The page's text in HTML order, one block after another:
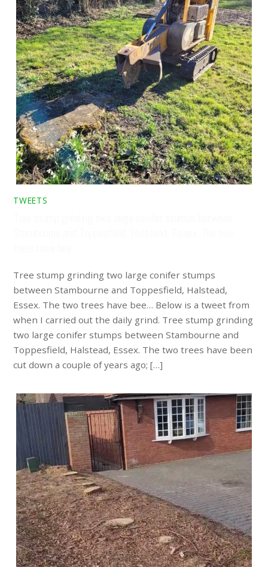
TWEETS
Tree stump grinding two large conifer stumps
between Stambourne and Toppesfield, Halstead,
Essex. The two trees have bee… Below is a tweet from
when I carried out the daily grind. Tree stump grinding
two large conifer stumps between Stambourne and
Toppesfield, Halstead, Essex. The two trees have been
cut down a couple of years ago; […]